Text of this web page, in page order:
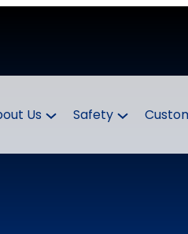
Us Safety